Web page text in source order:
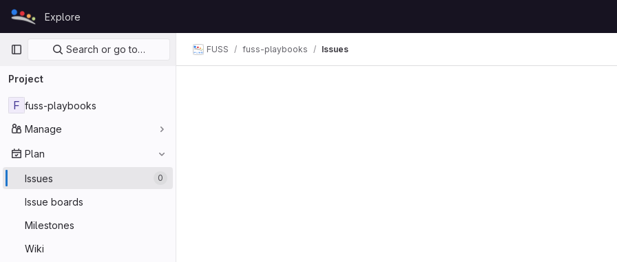
Skip to content
GitLab
Explore
Primary navigation
Search or go to…
Project
F fuss-playbooks
Manage
Plan
Issues 0
Issue boards
Milestones
Wiki
FUSS fuss-playbooks Issues